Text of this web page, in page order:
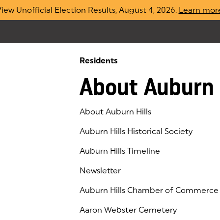
Unofficial Election Results, August 4, 2026. Learn
Residents
About
About Auburn Hills
Auburn Hills Historical Society
Auburn Hills Timeline
Newsletter
Auburn Hills Chamber of Commerce
(goes to new website)
(opens in a new tab)
Aaron Webster Cemetery